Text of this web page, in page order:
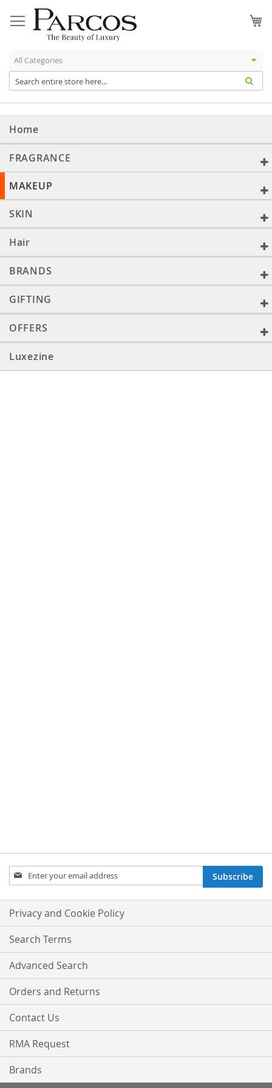
to
Content
Home
FRAGRANCE
MAKEUP
SKIN
Hair
BRANDS
GIFTING
OFFERS
Luxezine
Sign
Up
Our
Newsletter:
Subscribe
Privacy and Cookie Policy
Search Terms
Advanced Search
Orders and Returns
Contact Us
RMA Request
Brands